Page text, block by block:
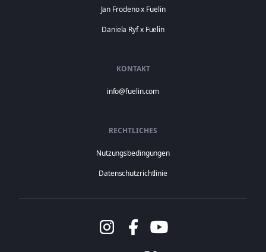
Jan Frodeno x Fuelin
Daniela Ryf x Fuelin
KONTAKT
info@fuelin.com
RECHTLICHES
Nutzungsbedingungen
Datenschutzrichtlinie